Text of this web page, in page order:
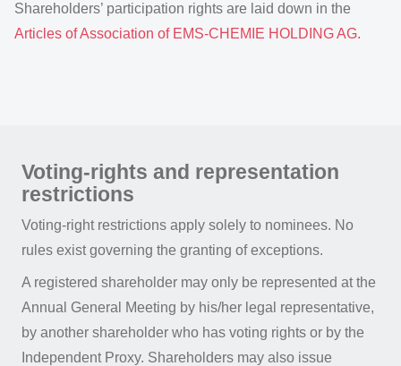
Shareholders’ participation rights are laid down in the
Articles of Association of EMS-CHEMIE HOLDING AG.
Voting-rights and representation
restrictions
Voting-right restrictions apply solely to nominees. No
rules exist governing the granting of exceptions.
A registered shareholder may only be represented at the
Annual General Meeting by his/her legal representative,
by another shareholder who has voting rights or by the
Independent Proxy. Shareholders may also issue